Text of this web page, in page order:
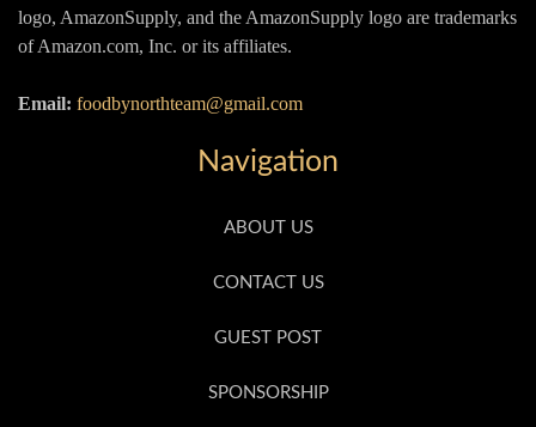
logo, AmazonSupply, and the AmazonSupply logo are trademarks
of Amazon.com, Inc. or its affiliates.
Email: foodbynorthteam@gmail.com
Navigation
ABOUT US
CONTACT US
GUEST POST
SPONSORSHIP